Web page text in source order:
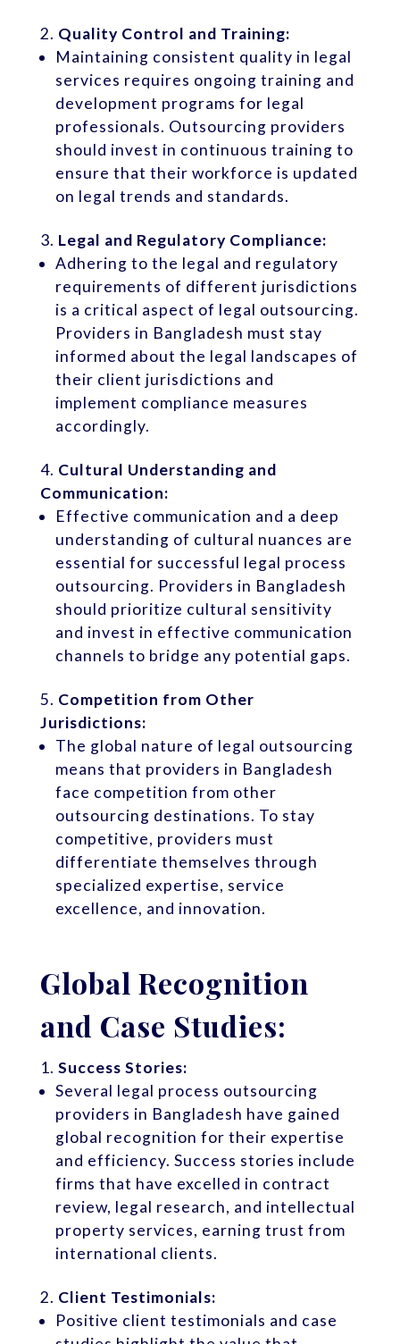
Quality Control and Training:
Maintaining consistent quality in legal
services requires ongoing training and
development programs for legal
professionals. Outsourcing providers
should invest in continuous training to
ensure that their workforce is updated
on legal trends and standards.
Legal and Regulatory Compliance:
Adhering to the legal and regulatory
requirements of different jurisdictions
is a critical aspect of legal outsourcing.
Providers in Bangladesh must stay
informed about the legal landscapes of
their client jurisdictions and
implement compliance measures
accordingly.
Cultural Understanding and
Communication:
Effective communication and a deep
understanding of cultural nuances are
essential for successful legal process
outsourcing. Providers in Bangladesh
should prioritize cultural sensitivity
and invest in effective communication
channels to bridge any potential gaps.
Competition from Other
Jurisdictions:
The global nature of legal outsourcing
means that providers in Bangladesh
face competition from other
outsourcing destinations. To stay
competitive, providers must
differentiate themselves through
specialized expertise, service
excellence, and innovation.
Global Recognition
and Case Studies:
Success Stories:
Several legal process outsourcing
providers in Bangladesh have gained
global recognition for their expertise
and efficiency. Success stories include
firms that have excelled in contract
review, legal research, and intellectual
property services, earning trust from
international clients.
Client Testimonials:
Positive client testimonials and case